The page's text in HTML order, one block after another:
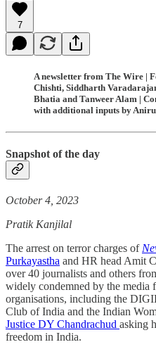
7
A newsletter from The Wire |
Chishti, Siddharth
Bhatia and Tanweer Alam |
with additional inputs by
Snapshot of the day
October 4, 2023
Pratik Kanjilal
The arrest on terror charges of
Purkayastha and HR head Amit
over 40 journalists and others
widely condemned by the media
organisations, including the
Club of India and the Indian
Justice DY Chandrachud asking
freedom in India.